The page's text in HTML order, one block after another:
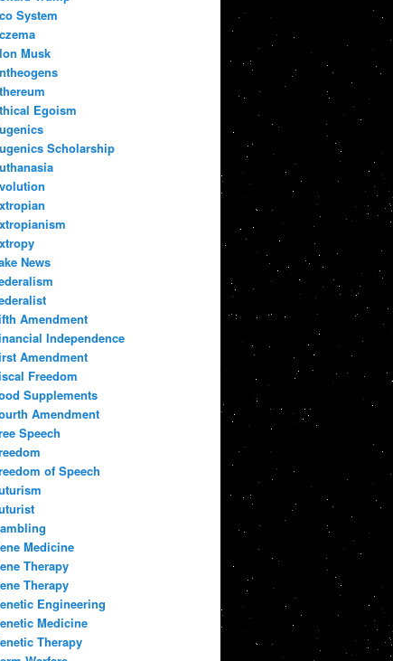
System
Musk
Egoism
Scholarship
News
Amendment
Independence
Amendment
Freedom
Supplements
Amendment
Speech
of Speech
Medicine
Therapy
Therapy
Engineering
Medicine
Therapy